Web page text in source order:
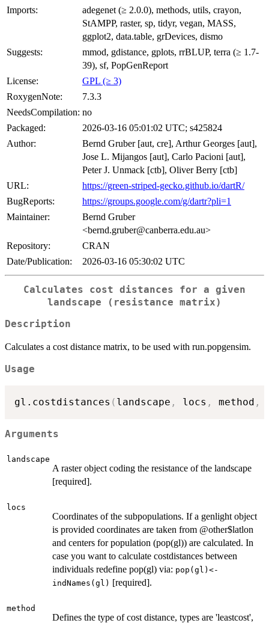
Imports:
adegenet (≥ 2.0.0), methods, utils, crayon,
StAMPP, raster, sp, tidyr, vegan, MASS,
ggplot2, data.table, grDevices, dismo
Suggests:
mmod, gdistance, gplots, rrBLUP, terra (≥ 1.7-
39), sf, PopGenReport
License:
GPL (≥ 3)
RoxygenNote:
7.3.3
NeedsCompilation: no
Packaged:
2026-03-16 05:01:02 UTC; s425824
Author:
Bernd Gruber [aut, cre], Arthur Georges [aut],
Jose L. Mijangos [aut], Carlo Pacioni [aut],
Peter J. Unmack [ctb], Oliver Berry [ctb]
URL:
https://green-striped-gecko.github.io/dartR/
BugReports:
https://groups.google.com/g/dartr?pli=1
Maintainer:
Bernd Gruber
<bernd.gruber@canberra.edu.au>
Repository:
CRAN
Date/Publication:
2026-03-16 05:30:02 UTC
Calculates cost distances for a given
landscape (resistance matrix)
Description
Calculates a cost distance matrix, to be used with run.popgensim.
Usage
gl.costdistances ( landscape , locs , method ,
Arguments
landscape
A raster object coding the resistance of the landscape
[required].
locs
Coordinates of the subpopulations. If a genlight object
is provided coordinates are taken from @other$latlon
and centers for population (pop(gl)) are calculated. In
case you want to calculate costdistances between
individuals redefine pop(gl) via: pop(gl)<-
indNames(gl) [required].
method
Defines the type of cost distance, types are 'leastcost',